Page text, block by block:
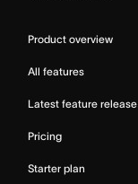
Product overview
All features
Latest feature release
Pricing
Starter plan